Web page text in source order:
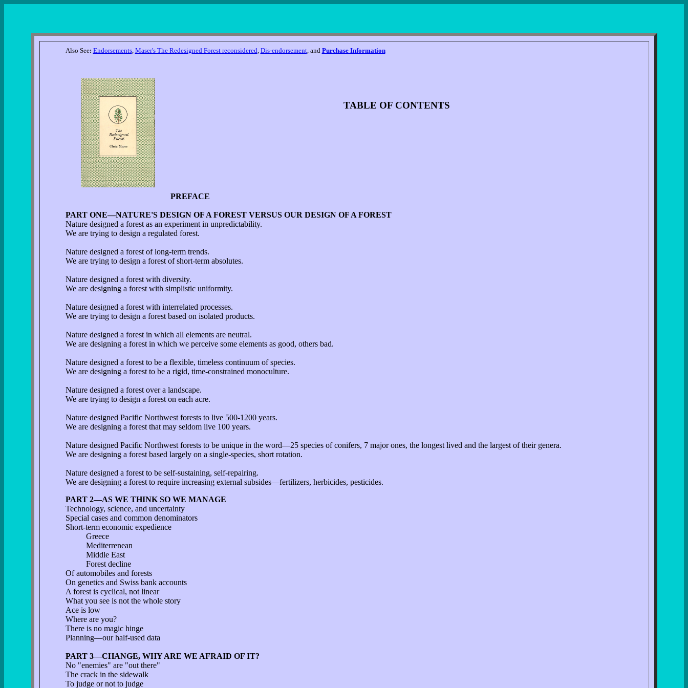
Also See: Endorsements, Maser's The Redesigned Forest reconsidered, Dis-endorsement, and Purchase Information
TABLE OF CONTENTS
PREFACE
PART ONE—NATURE'S DESIGN OF A FOREST VERSUS OUR DESIGN OF A FOREST
Nature designed a forest as an experiment in unpredictability.
We are trying to design a regulated forest.
Nature designed a forest of long-term trends.
We are trying to design a forest of short-term absolutes.
Nature designed a forest with diversity.
We are designing a forest with simplistic uniformity.
Nature designed a forest with interrelated processes.
We are trying to design a forest based on isolated products.
Nature designed a forest in which all elements are neutral.
We are designing a forest in which we perceive some elements as good, others bad.
Nature designed a forest to be a flexible, timeless continuum of species.
We are designing a forest to be a rigid, time-constrained monoculture.
Nature designed a forest over a landscape.
We are trying to design a forest on each acre.
Nature designed Pacific Northwest forests to live 500-1200 years.
We are designing a forest that may seldom live 100 years.
Nature designed Pacific Northwest forests to be unique in the word—25 species of conifers, 7 major ones, the longest lived and the largest of their genera.
We are designing a forest based largely on a single-species, short rotation.
Nature designed a forest to be self-sustaining, self-repairing.
We are designing a forest to require increasing external subsides—fertilizers, herbicides, pesticides.
PART 2—AS WE THINK SO WE MANAGE
Technology, science, and uncertainty
Special cases and common denominators
Short-term economic expedience
Greece
Mediterrenean
Middle East
Forest decline
Of automobiles and forests
On genetics and Swiss bank accounts
A forest is cyclical, not linear
What you see is not the whole story
Ace is low
Where are you?
There is no magic hinge
Planning—our half-used data
PART 3—CHANGE, WHY ARE WE AFRAID OF IT?
No "enemies" are "out there"
The crack in the sidewalk
To judge or not to judge